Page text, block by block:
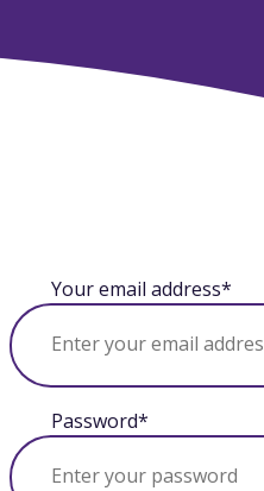
Your email address*
Password*